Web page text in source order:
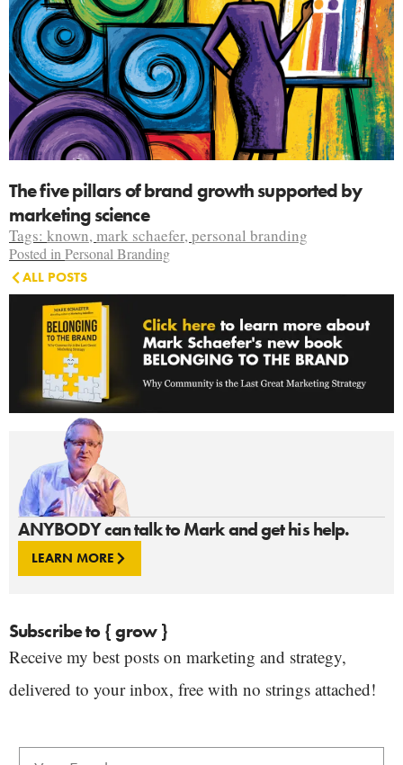
ANYBODY can talk to Mark and get his help.
LEARN MORE
Subscribe to { grow }
Receive my best posts on marketing and strategy,
delivered to your inbox, free with no strings attached!
The five pillars of brand growth supported by
marketing science
Tags: known,mark schaefer,personal branding
Posted in Personal Branding
ALL POSTS